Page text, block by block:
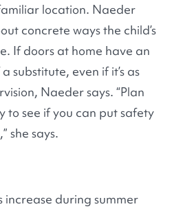
location. Naeder
concrete ways the child’s
If doors at home have an
substitute, even if it’s as
Naeder says. “Plan
to see if you can put safety
she says.
during summer